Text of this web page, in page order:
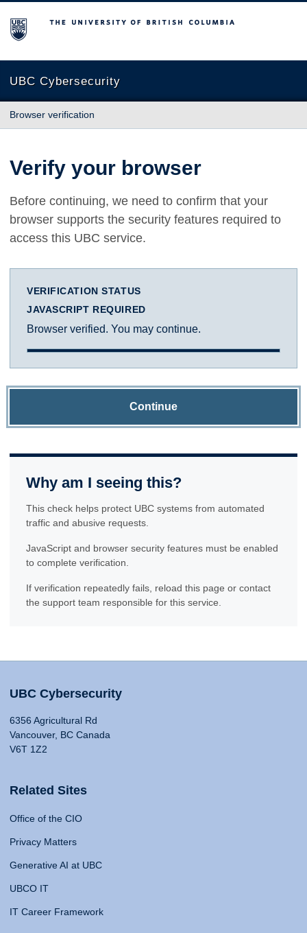
The University of British Columbia
UBC Cybersecurity
Browser verification
Verify your browser
Before continuing, we need to confirm that your
browser supports the security features required to
access this UBC service.
VERIFICATION STATUS
JAVASCRIPT REQUIRED
Browser verified. You may continue.
Continue
Why am I seeing this?
This check helps protect UBC systems from automated
traffic and abusive requests.
JavaScript and browser security features must be enabled
to complete verification.
If verification repeatedly fails, reload this page or contact
the support team responsible for this service.
UBC Cybersecurity
6356 Agricultural Rd
Vancouver, BC Canada
V6T 1Z2
Related Sites
Office of the CIO
Privacy Matters
Generative AI at UBC
UBCO IT
IT Career Framework